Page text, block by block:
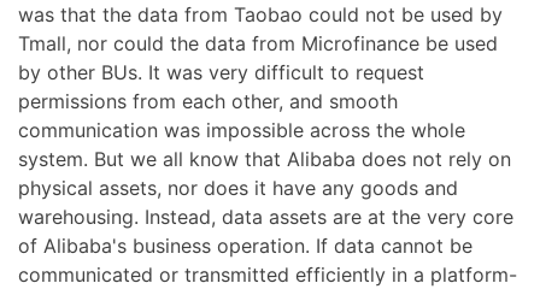
was that the data from Taobao could not be used by
Tmall, nor could the data from Microfinance be used
by other BUs. It was very difficult to request
permissions from each other, and smooth
communication was impossible across the whole
system. But we all know that Alibaba does not rely on
physical assets, nor does it have any goods and
warehousing. Instead, data assets are at the very core
of Alibaba's business operation. If data cannot be
communicated or transmitted efficiently in a platform-